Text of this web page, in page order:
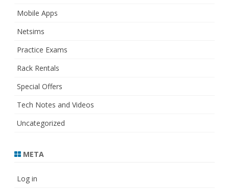
Mobile Apps
Netsims
Practice Exams
Rack Rentals
Special Offers
Tech Notes and Videos
Uncategorized
META
Log in